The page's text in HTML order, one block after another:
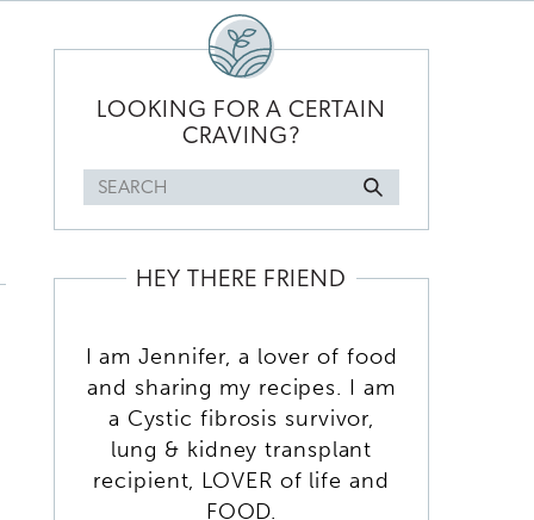
SIDEBAR
LOOKING FOR A CERTAIN
CRAVING?
Search
for
HEY THERE FRIEND
I am Jennifer, a lover of food
and sharing my recipes. I am
a Cystic fibrosis survivor,
lung & kidney transplant
recipient, LOVER of life and
FOOD.